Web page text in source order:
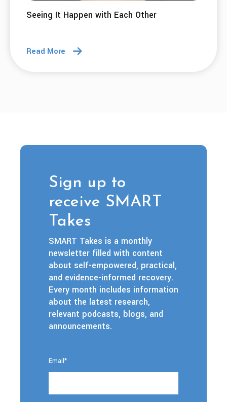
Seeing It Happen with Each Other
Read More
Sign up to
receive SMART
Takes
SMART Takes is a monthly
newsletter filled with content
about self-empowered, practical,
and evidence-informed recovery.
Every month includes information
about the latest research,
relevant podcasts, blogs, and
announcements.
Email*